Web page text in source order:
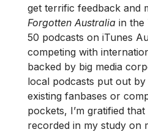
get terrific feedback and
Forgotten Australia in the
50 podcasts on iTunes
competing with
backed by big media
local podcasts put out
existing fanbases or
pockets, I’m gratified
recorded in my study on